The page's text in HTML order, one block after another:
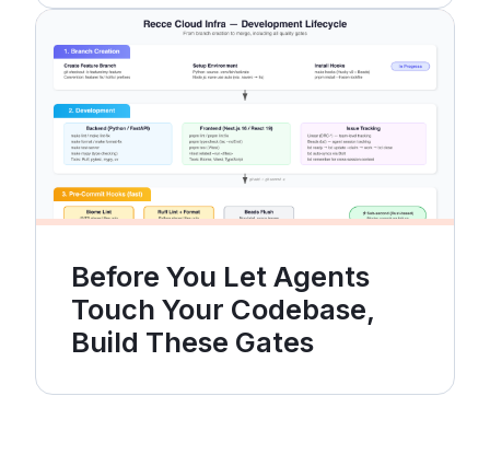
Before You Let Agents
Touch Your Codebase,
Build These Gates